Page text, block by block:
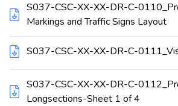
S037-CSC-XX-XX-DR-C-
Markings and Traffic Signs Layout
S037-CSC-XX-XX-DR-C-
S037-CSC-XX-XX-DR-C-
Longsections-Sheet 1 of 4